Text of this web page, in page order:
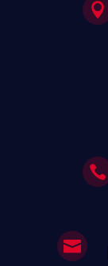


